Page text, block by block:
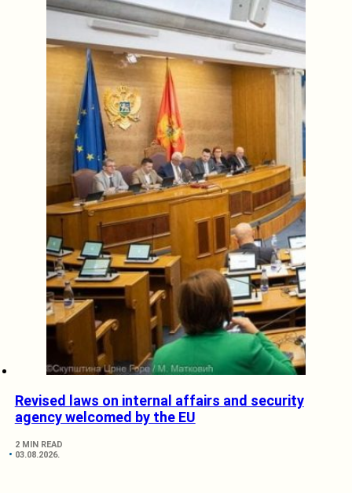
Revised laws on internal affairs and security
agency welcomed by the EU
2 MIN READ
03.08.2026.